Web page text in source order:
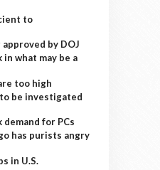
to
by DOJ
what may be a
too high
be investigated
for PCs
has purists angry
in U.S.